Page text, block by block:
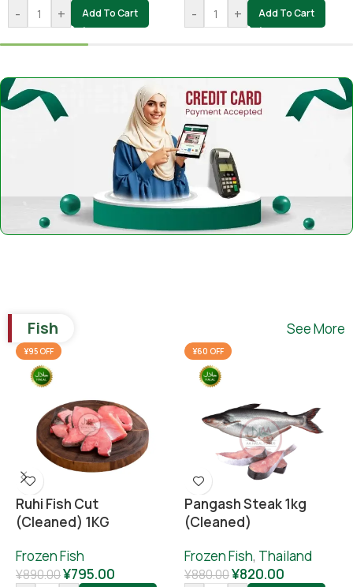
- + Add To Cart - + Add To Cart
Fish See More
¥95 OFF
Ruhi Fish Cut
(cleaned) 1KG
Frozen Fish
¥890.00¥795.00
¥60 OFF
Pangash Steak 1kg
(cleaned)
Frozen Fish, Thailand
¥880.00¥820.00